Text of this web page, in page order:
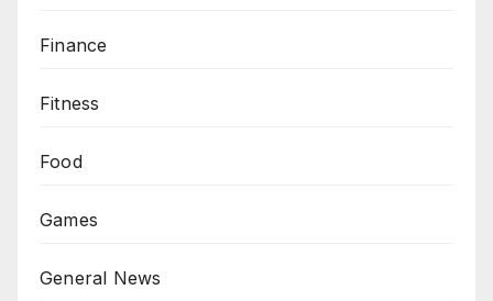
Finance
Fitness
Food
Games
General News